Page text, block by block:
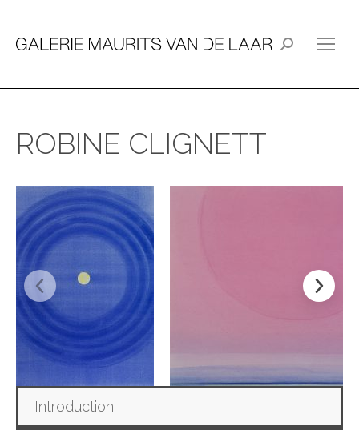
Search:
ROBINE CLIGNETT
Introduction